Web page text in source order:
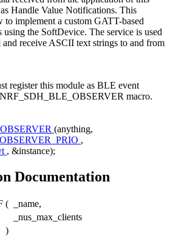
Handle Value Notifications. This
to implement a custom GATT-based
using the SoftDevice. The service is used
receive ASCII text strings to and from
register this module as BLE event
macro.
(anything,
,
, &instance);
Documentation
(
_name,
_nus_max_clients
)